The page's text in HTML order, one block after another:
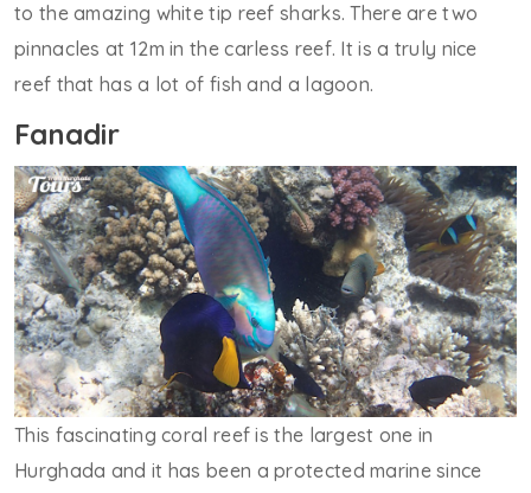
to the amazing white tip reef sharks. There are two
pinnacles at 12m in the carless reef. It is a truly nice
reef that has a lot of fish and a lagoon.
Fanadir
This fascinating coral reef is the largest one in
Hurghada and it has been a protected marine since